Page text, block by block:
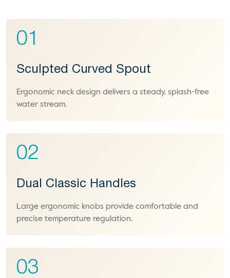
01
Sculpted Curved Spout
Ergonomic neck design delivers a steady, splash-free
water stream.
02
Dual Classic Handles
Large ergonomic knobs provide comfortable and
precise temperature regulation.
03